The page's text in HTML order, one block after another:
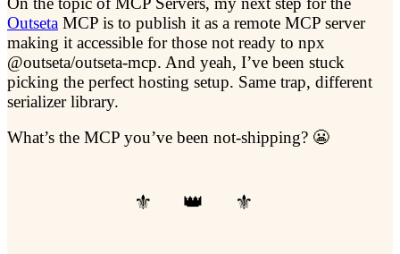
Outseta MCP is to publish it as a remote MCP server
making it accessible for those not ready to npx
@outseta/outseta-mcp. And yeah, I’ve been stuck
picking the perfect hosting setup. Same trap, different
serializer library.
What’s the MCP you’ve been not-shipping? 😬